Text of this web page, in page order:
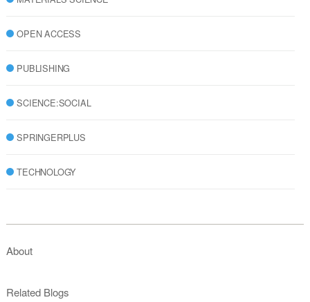
OPEN ACCESS
PUBLISHING
SCIENCE:SOCIAL
SPRINGERPLUS
TECHNOLOGY
About
Related Blogs